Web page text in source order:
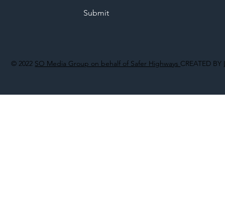
© 2022 SO Media Group on behalf of Safer Highways CREATED BY
Submit